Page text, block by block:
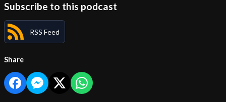
Subscribe to this podcast
RSS Feed
Share